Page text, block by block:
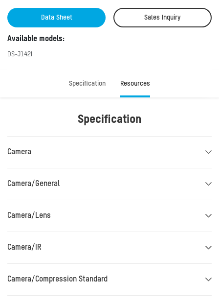
through Hik-Connect, such as camera adding, two-way audio, live
view, playback, etc.
Data Sheet Sales Inquiry
Available models:
DS-J142I
Specification Resources
Specification
Camera
Camera/General
Camera/Lens
Camera/IR
Camera/Compression Standard